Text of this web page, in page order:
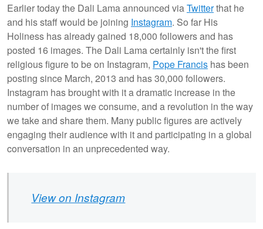
Earlier today the Dali Lama announced viaTwitterthat he
and his staff would be joining Instagram. So far His
Holiness has already gained 18,000 followers and has
posted 16 images. The Dali Lama certainly isn't the first
religious figure to be on Instagram, Pope Francis has been
posting since March, 2013 and has 30,000 followers.
Instagram has brought with it a dramatic increase in the
number of images we consume, and a revolution in the way
we take and share them. Many public figures are actively
engaging their audience with it and participating in a global
conversation in an unprecedented way.
View on Instagram